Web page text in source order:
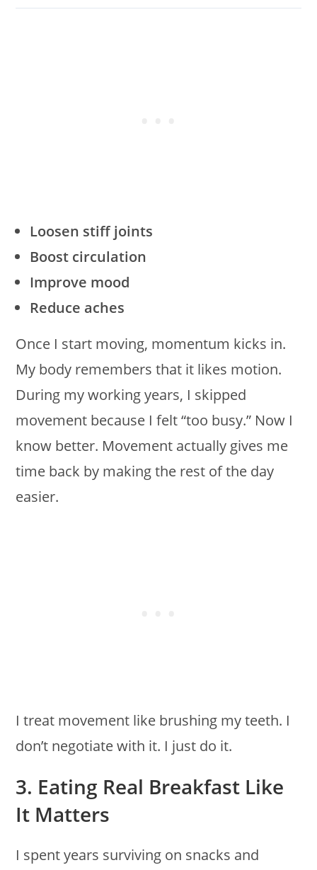
Loosen stiff joints
Boost circulation
Improve mood
Reduce aches
Once I start moving, momentum kicks in.
My body remembers that it likes motion.
During my working years, I skipped
movement because I felt “too busy.” Now I
know better. Movement actually gives me
time back by making the rest of the day
easier.
I treat movement like brushing my teeth. I
don’t negotiate with it. I just do it.
3. Eating Real Breakfast Like
It Matters
I spent years surviving on snacks and